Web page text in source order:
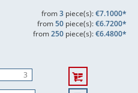
from3piece(s):€7.1000*
from50piece(s):€6.7200*
from250piece(s):€6.4800*